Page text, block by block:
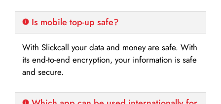
Is mobile top-up safe?
With Slickcall your data and money are safe. With
its end-to-end encryption, your information is safe
and secure.